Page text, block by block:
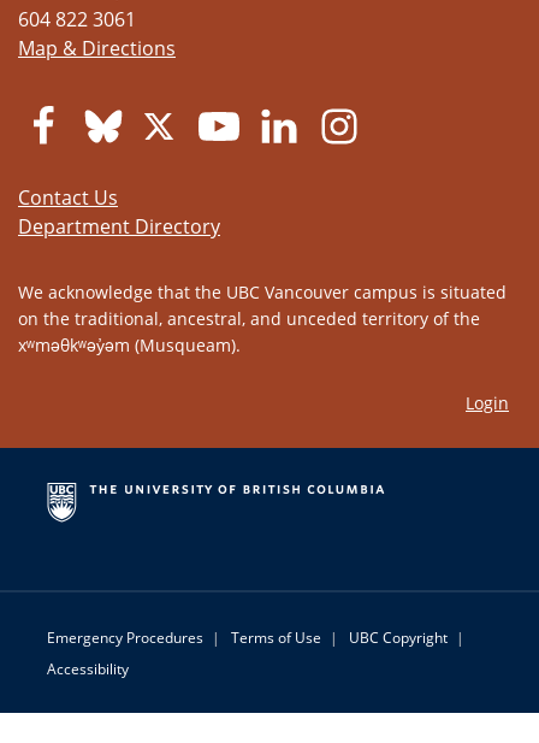
604 822 3061
Map & Directions
Contact Us
Department Directory
We acknowledge that the UBC Vancouver campus is situated
on the traditional, ancestral, and unceded territory of the
xʷməθkʷəy̓əm (Musqueam).
Login
Emergency Procedures | Terms of Use | UBC Copyright |
Accessibility